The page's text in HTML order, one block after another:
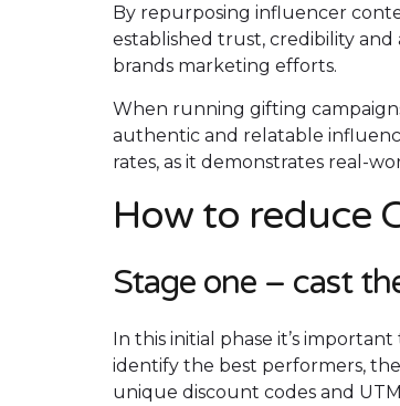
By repurposing influencer
established trust, credibility
brands marketing efforts.
When running gifting
authentic and relatable
rates, as it demonstrates real-
How to reduce
Stage one – cast
In this initial phase it’s
identify the best performers,
unique discount codes and